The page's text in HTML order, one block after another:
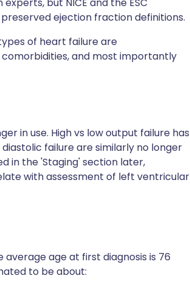
ejection fraction definitions.
of heart failure are
and most importantly
in use. High vs low output failure has
failure are similarly no longer
in the 'Staging' section later,
with assessment of left ventricular
age at first diagnosis is 76
to be about: